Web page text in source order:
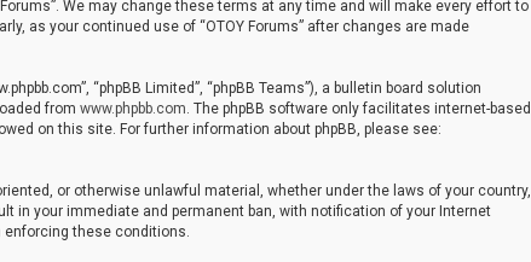
We may change these terms at any time and will make every effort to
as your continued use of “OTOY Forums” after changes are made
“phpBB Limited”, “phpBB Teams”), a bulletin board solution
from www.phpbb.com. The phpBB software only facilitates internet-based
on this site. For further information about phpBB, please see:
or otherwise unlawful material, whether under the laws of your country,
in your immediate and permanent ban, with notification of your Internet
enforcing these conditions.